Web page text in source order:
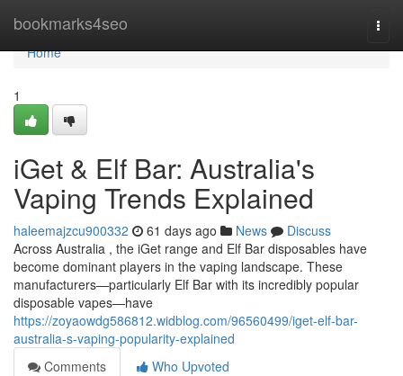
bookmarks4seo
Home
Home
1
iGet & Elf Bar: Australia's
Vaping Trends Explained
haleemajzcu900332 61 days ago News
Discuss
Across Australia , the iGet range and Elf Bar disposables have
become dominant players in the vaping landscape. These
manufacturers—particularly Elf Bar with its incredibly popular
disposable vapes—have
https://zoyaowdg586812.widblog.com/96560499/iget-elf-bar-
australia-s-vaping-popularity-explained
Comments
Who Upvoted